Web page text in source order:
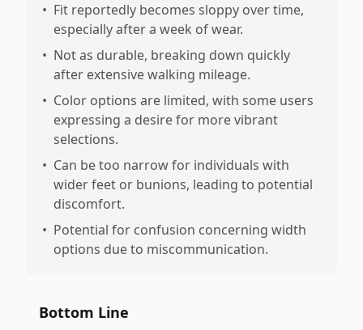
• Fit reportedly becomes sloppy over time,
especially after a week of wear.
• Not as durable, breaking down quickly
after extensive walking mileage.
• Color options are limited, with some users
expressing a desire for more vibrant
selections.
• Can be too narrow for individuals with
wider feet or bunions, leading to potential
discomfort.
• Potential for confusion concerning width
options due to miscommunication.
Bottom Line